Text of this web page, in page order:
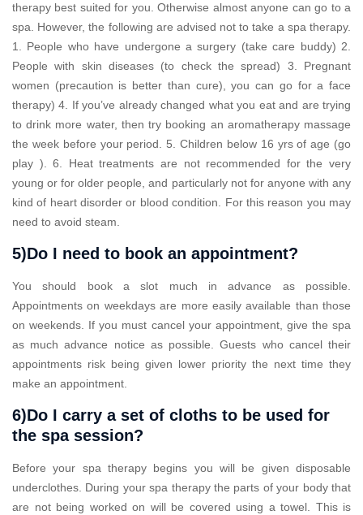
therapy best suited for you. Otherwise almost anyone can go to a
spa. However, the following are advised not to take a spa therapy.
1. People who have undergone a surgery (take care buddy) 2.
People with skin diseases (to check the spread) 3. Pregnant
women (precaution is better than cure), you can go for a face
therapy) 4. If you’ve already changed what you eat and are trying
to drink more water, then try booking an aromatherapy massage
the week before your period. 5. Children below 16 yrs of age (go
play ). 6. Heat treatments are not recommended for the very
young or for older people, and particularly not for anyone with any
kind of heart disorder or blood condition. For this reason you may
need to avoid steam.
5)Do I need to book an appointment?
You should book a slot much in advance as possible.
Appointments on weekdays are more easily available than those
on weekends. If you must cancel your appointment, give the spa
as much advance notice as possible. Guests who cancel their
appointments risk being given lower priority the next time they
make an appointment.
6)Do I carry a set of cloths to be used for
the spa session?
Before your spa therapy begins you will be given disposable
underclothes. During your spa therapy the parts of your body that
are not being worked on will be covered using a towel. This is